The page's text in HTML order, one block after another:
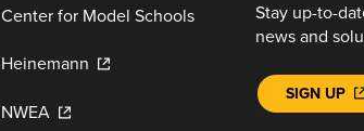
Center for Model Schools
Heinemann
NWEA
Stay up-to-
news and
SIGN UP